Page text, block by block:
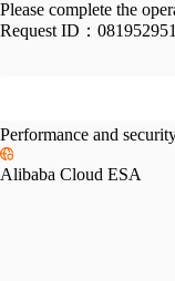
Please complete the
Request ID：
Performance and
Alibaba Cloud ESA